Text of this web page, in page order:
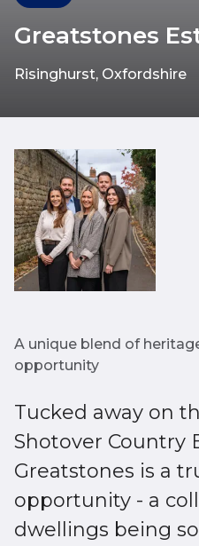
Risinghurst, Oxfordshire
Greatstones
A unique blend of
opportunity
Tucked away on
Shotover Country
Greatstones is a
opportunity - a
dwellings being